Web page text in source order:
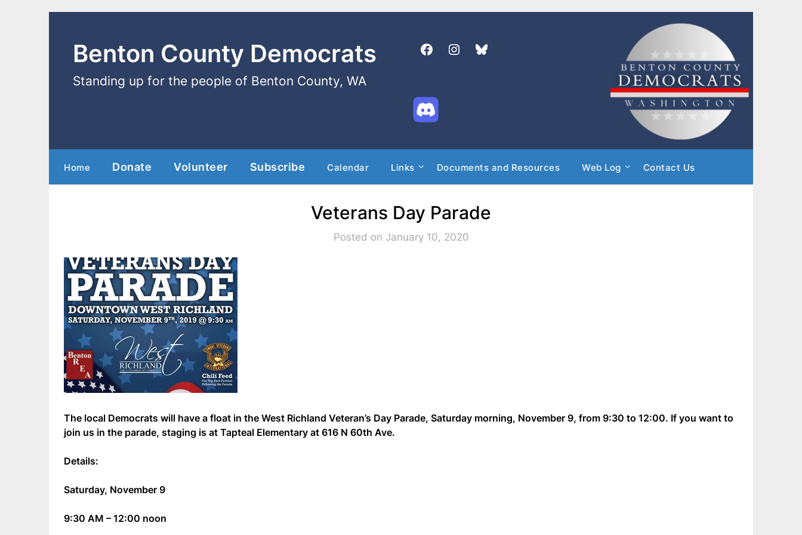
Benton County Democrats
Standing up for the people of Benton County, WA
Home Donate Volunteer Subscribe Calendar Links Documents and Resources Web Log Contact Us
Veterans Day Parade
Posted on January 10, 2020
The local Democrats will have a float in the West Richland Veteran’s Day Parade, Saturday morning, November 9, from 9:30 to 12:00. If you want to
join us in the parade, staging is at Tapteal Elementary at 616 N 60th Ave.
Details:
Saturday, November 9
9:30 AM – 12:00 noon